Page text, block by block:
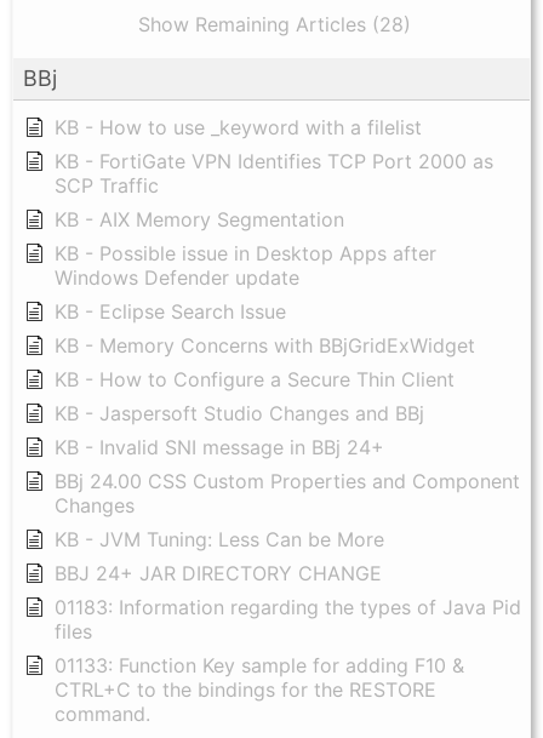
Show Remaining Articles (28)
BBj
KB - How to use _keyword with a filelist
KB - FortiGate VPN Identifies TCP Port 2000 as
SCP Traffic
KB - AIX Memory Segmentation
KB - Possible issue in Desktop Apps after
Windows Defender update
KB - Eclipse Search Issue
KB - Memory Concerns with BBjGridExWidget
KB - How to Configure a Secure Thin Client
KB - Jaspersoft Studio Changes and BBj
KB - Invalid SNI message in BBj 24+
BBj 24.00 CSS Custom Properties and Component
Changes
KB - JVM Tuning: Less Can be More
BBJ 24+ JAR DIRECTORY CHANGE
01183: Information regarding the types of Java Pid
files
01133: Function Key sample for adding F10 &
CTRL+C to the bindings for the RESTORE
command.